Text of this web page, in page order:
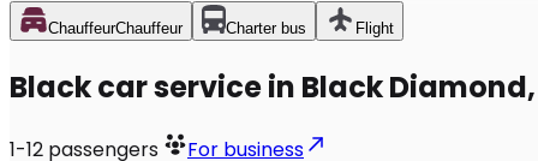
ChauffeurChauffeur Charter bus Flight
Black car service in Black
1-12 passengers For business